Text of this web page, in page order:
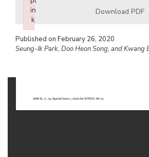
Download PDF
Published on February 26, 2020
Seung-Ik Park, Doo Heon Song, and Kwang
in
k
Failed to initialize plugin: wplink